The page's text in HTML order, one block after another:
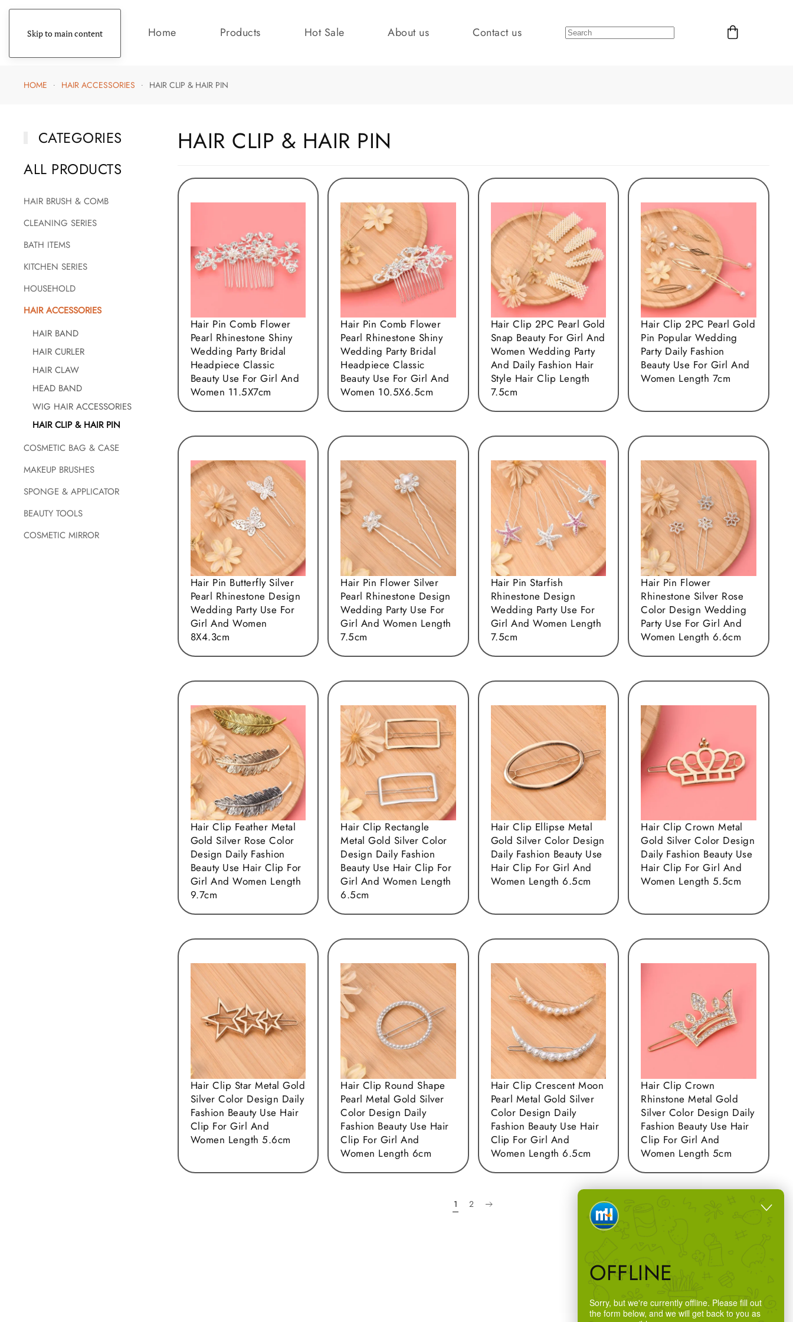
Skip to main content Home Products Hot Sale About us Contact us
HOME HAIR ACCESSORIES HAIR CLIP & HAIR PIN
CATEGORIES
ALL PRODUCTS
HAIR BRUSH & COMB
CLEANING SERIES
BATH ITEMS
KITCHEN SERIES
HOUSEHOLD
HAIR ACCESSORIES
HAIR BAND
HAIR CURLER
HAIR CLAW
HEAD BAND
WIG HAIR ACCESSORIES
HAIR CLIP & HAIR PIN
COSMETIC BAG & CASE
MAKEUP BRUSHES
SPONGE & APPLICATOR
BEAUTY TOOLS
COSMETIC MIRROR
HAIR CLIP & HAIR PIN
Hair Pin Comb Flower
Pearl Rhinestone Shiny
Wedding Party Bridal
Headpiece Classic
Beauty Use For Girl And
Women 11.5X7cm
Hair Pin Comb Flower
Pearl Rhinestone Shiny
Wedding Party Bridal
Headpiece Classic
Beauty Use For Girl And
Women 10.5X6.5cm
Hair Clip 2PC Pearl Gold
Snap Beauty For Girl And
Women Wedding Party
And Daily Fashion Hair
Style Hair Clip Length
7.5cm
Hair Clip 2PC Pearl Gold
Pin Popular Wedding
Party Daily Fashion
Beauty Use For Girl And
Women Length 7cm
Hair Pin Butterfly Silver
Pearl Rhinestone Design
Wedding Party Use For
Girl And Women
8X4.3cm
Hair Pin Flower Silver
Pearl Rhinestone Design
Wedding Party Use For
Girl And Women Length
7.5cm
Hair Pin Starfish
Rhinestone Design
Wedding Party Use For
Girl And Women Length
7.5cm
Hair Pin Flower
Rhinestone Silver Rose
Color Design Wedding
Party Use For Girl And
Women Length 6.6cm
Hair Clip Feather Metal
Gold Silver Rose Color
Design Daily Fashion
Beauty Use Hair Clip For
Girl And Women Length
9.7cm
Hair Clip Rectangle
Metal Gold Silver Color
Design Daily Fashion
Beauty Use Hair Clip For
Girl And Women Length
6.5cm
Hair Clip Ellipse Metal
Gold Silver Color Design
Daily Fashion Beauty Use
Hair Clip For Girl And
Women Length 6.5cm
Hair Clip Crown Metal
Gold Silver Color Design
Daily Fashion Beauty Use
Hair Clip For Girl And
Women Length 5.5cm
Hair Clip Star Metal Gold
Silver Color Design Daily
Fashion Beauty Use Hair
Clip For Girl And
Women Length 5.6cm
Hair Clip Round Shape
Pearl Metal Gold Silver
Color Design Daily
Fashion Beauty Use Hair
Clip For Girl And
Women Length 6cm
Hair Clip Crescent Moon
Pearl Metal Gold Silver
Color Design Daily
Fashion Beauty Use Hair
Clip For Girl And
Women Length 6.5cm
Hair Clip Crown
Rhinstone Metal Gold
Silver Color Design Daily
Fashion Beauty Use Hair
Clip For Girl And
Women Length 5cm
1 2
OFFLINE
Sorry, but we're currently offline. Please fill out
the form below, and we will get back to you as